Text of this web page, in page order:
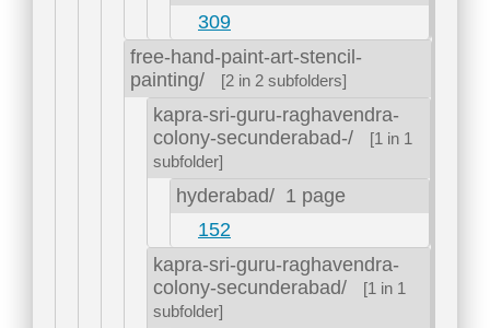
309
free-hand-paint-art-stencil-
painting/
[2 in 2 subfolders]
kapra-sri-guru-raghavendra-
colony-secunderabad-/
[1 in 1
subfolder]
hyderabad/ 1 page
152
kapra-sri-guru-raghavendra-
colony-secunderabad/
[1 in 1
subfolder]